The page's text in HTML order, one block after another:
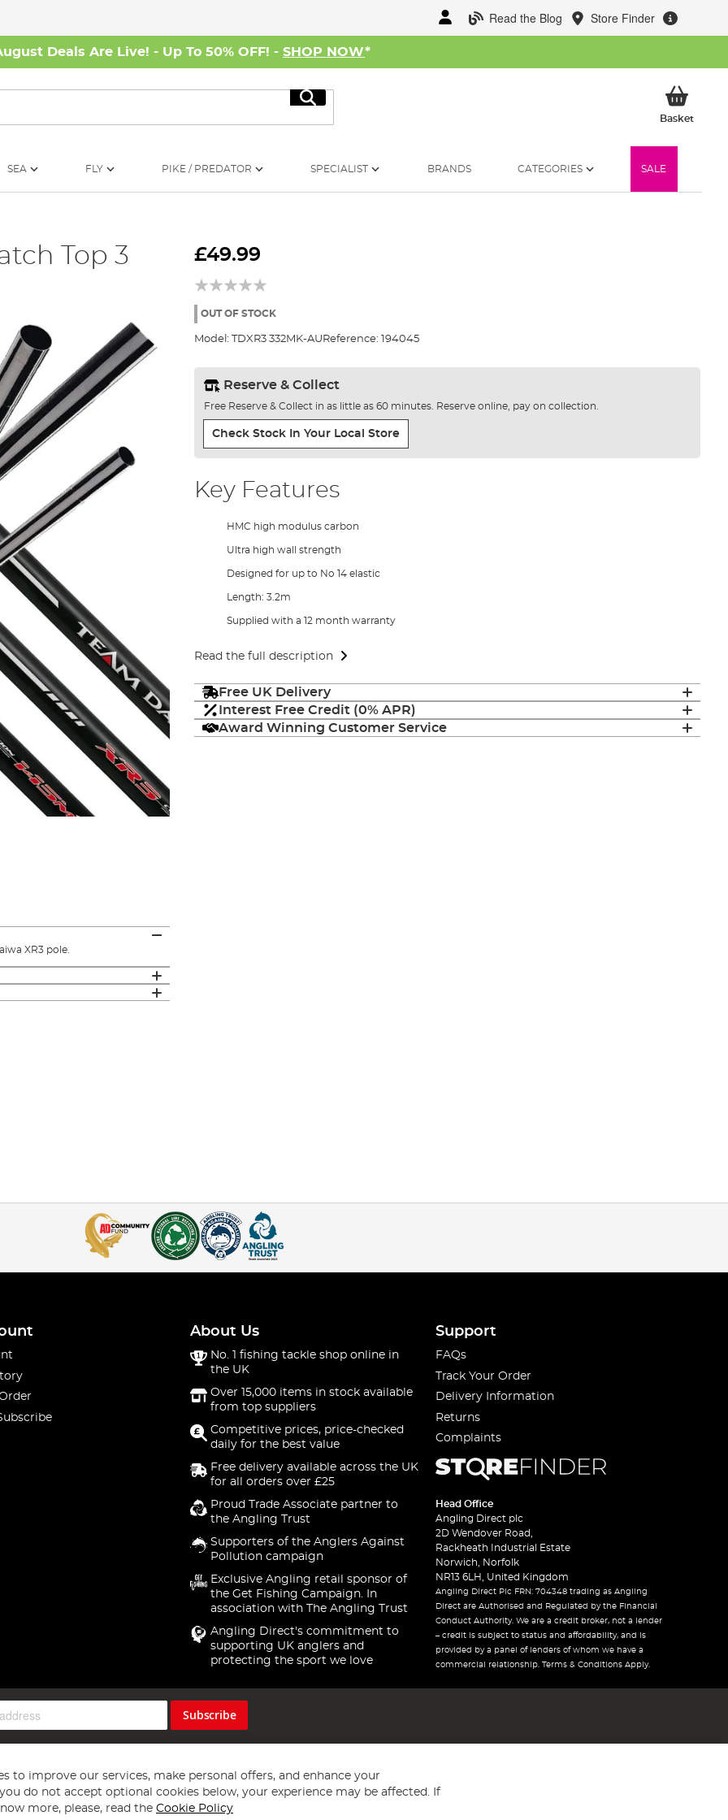
Read the Blog Store Finder
Deals Are Live! - Up To 50% OFF! - SHOP NOW*
Search
BasketMy
SEA FLY PIKE / PREDATOR SPECIALIST BRANDS CATEGORIES SALE
Top 3
£49.99
OUT OF STOCK
Model: TDXR3 332MK-AU Reference: 194045
Reserve & Collect
Free Reserve & Collect in as little as 60 minutes. Reserve online, pay on collection.
Check Stock In Your Local Store
Key Features
HMC high modulus carbon
Ultra high wall strength
Designed for up to No 14 elastic
Length: 3.2m
Supplied with a 12 month warranty
Read the full description
Free UK Delivery
Interest Free Credit (0% APR)
Award Winning Customer Service
XR3 pole.
About Us
No. 1 fishing tackle shop online in
the UK
Over 15,000 items in stock available
from top suppliers
Competitive prices, price-checked
daily for the best value
Free delivery available across the UK
for all orders over £25
Proud Trade Associate partner to
the Angling Trust
Supporters of the Anglers Against
Pollution campaign
Exclusive Angling retail sponsor of
the Get Fishing Campaign. In
association with The Angling Trust
Angling Direct's commitment to
supporting UK anglers and
protecting the sport we love
Support
FAQs
Track Your Order
Delivery Information
Returns
Complaints
Head Office
Angling Direct plc
2D Wendover Road,
Rackheath Industrial Estate
Norwich, Norfolk
NR13 6LH, United Kingdom
Angling Direct Plc FRN: 704348 trading as Angling
Direct are Authorised and Regulated by the Financial
Conduct Authority. We are a credit broker, not a lender
– credit is subject to status and affordability, and is
provided by a panel of lenders of whom we have a
commercial relationship. Terms & Conditions Apply.
Subscribe
to improve our services, make personal offers, and enhance your
do not accept optional cookies below, your experience may be affected. If
more, please, read the Cookie Policy